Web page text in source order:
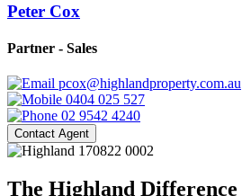
Peter Cox
Partner - Sales
pcox@highlandproperty.com.au
0404 025 527
02 9542 4240
Contact Agent
The Highland Difference